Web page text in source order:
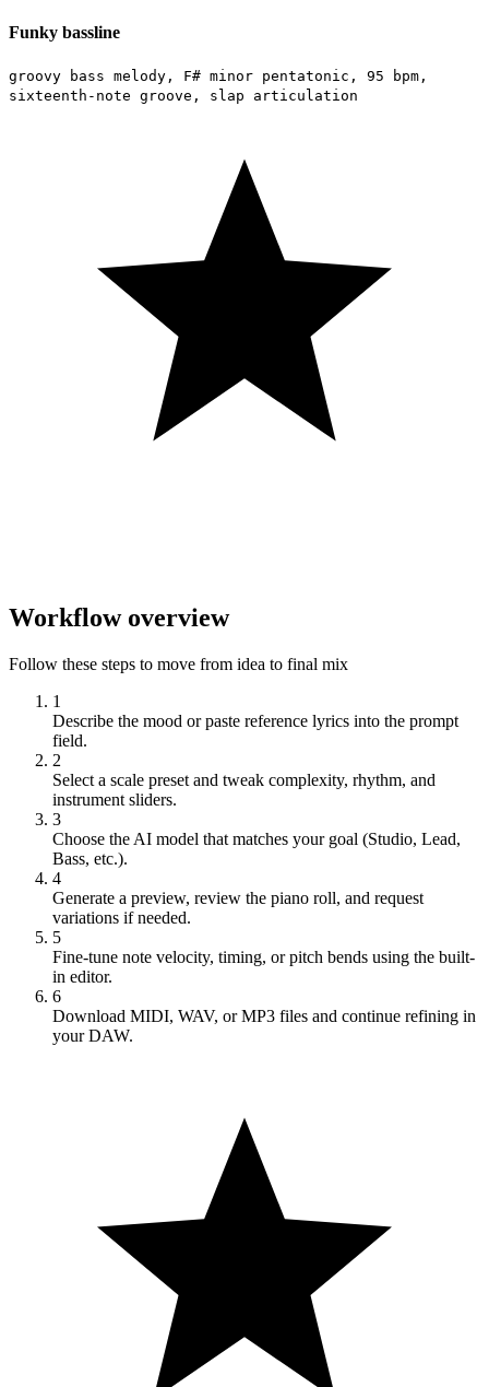
Funky bassline
groovy bass melody, F# minor pentatonic, 95 bpm,
sixteenth-note groove, slap articulation
Workflow overview
Follow these steps to move from idea to final mix
1
Describe the mood or paste reference lyrics into the prompt
field.
2
Select a scale preset and tweak complexity, rhythm, and
instrument sliders.
3
Choose the AI model that matches your goal (Studio, Lead,
Bass, etc.).
4
Generate a preview, review the piano roll, and request
variations if needed.
5
Fine-tune note velocity, timing, or pitch bends using the built-
in editor.
6
Download MIDI, WAV, or MP3 files and continue refining in
your DAW.